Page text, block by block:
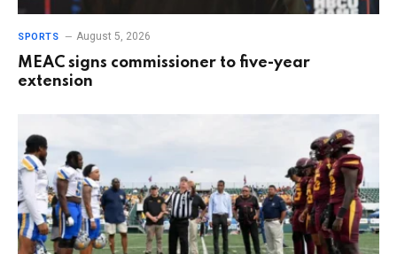
SPORTS August 5, 2026
MEAC signs commissioner to five-year
extension